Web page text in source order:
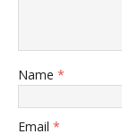
Name *
Email *